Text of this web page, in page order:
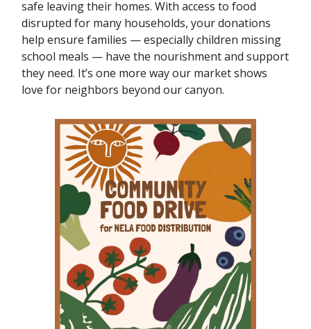
safe leaving their homes. With access to food
disrupted for many households, your donations
help ensure families — especially children missing
school meals — have the nourishment and support
they need. It’s one more way our market shows
love for neighbors beyond our canyon.